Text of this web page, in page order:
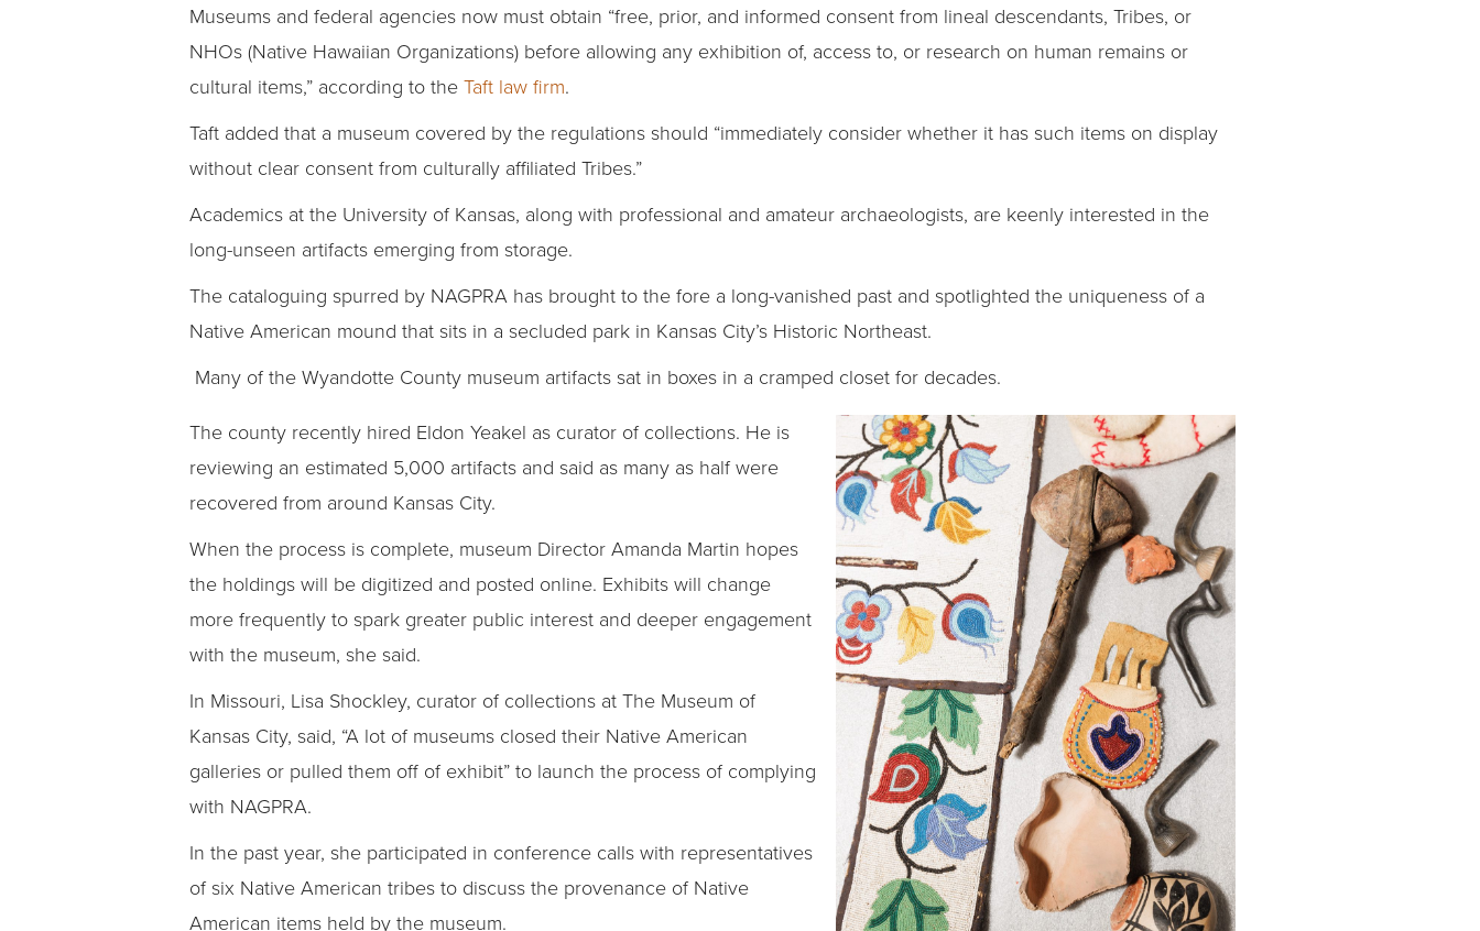
Museums and federal agencies now must obtain “free, prior, and informed consent from lineal descendants, Tribes, or
NHOs (Native Hawaiian Organizations) before allowing any exhibition of, access to, or research on human remains or
cultural items,” according to the Taft law firm.
Taft added that a museum covered by the regulations should “immediately consider whether it has such items on display
without clear consent from culturally affiliated Tribes.”
Academics at the University of Kansas, along with professional and amateur archaeologists, are keenly interested in the
long-unseen artifacts emerging from storage.
The cataloguing spurred by NAGPRA has brought to the fore a long-vanished past and spotlighted the uniqueness of a
Native American mound that sits in a secluded park in Kansas City’s Historic Northeast.
Many of the Wyandotte County museum artifacts sat in boxes in a cramped closet for decades.
The county recently hired Eldon Yeakel as curator of collections. He is
reviewing an estimated 5,000 artifacts and said as many as half were
recovered from around Kansas City.
When the process is complete, museum Director Amanda Martin hopes
the holdings will be digitized and posted online. Exhibits will change
more frequently to spark greater public interest and deeper engagement
with the museum, she said.
In Missouri, Lisa Shockley, curator of collections at The Museum of
Kansas City, said, “A lot of museums closed their Native American
galleries or pulled them off of exhibit” to launch the process of complying
with NAGPRA.
In the past year, she participated in conference calls with representatives
of six Native American tribes to discuss the provenance of Native
American items held by the museum.